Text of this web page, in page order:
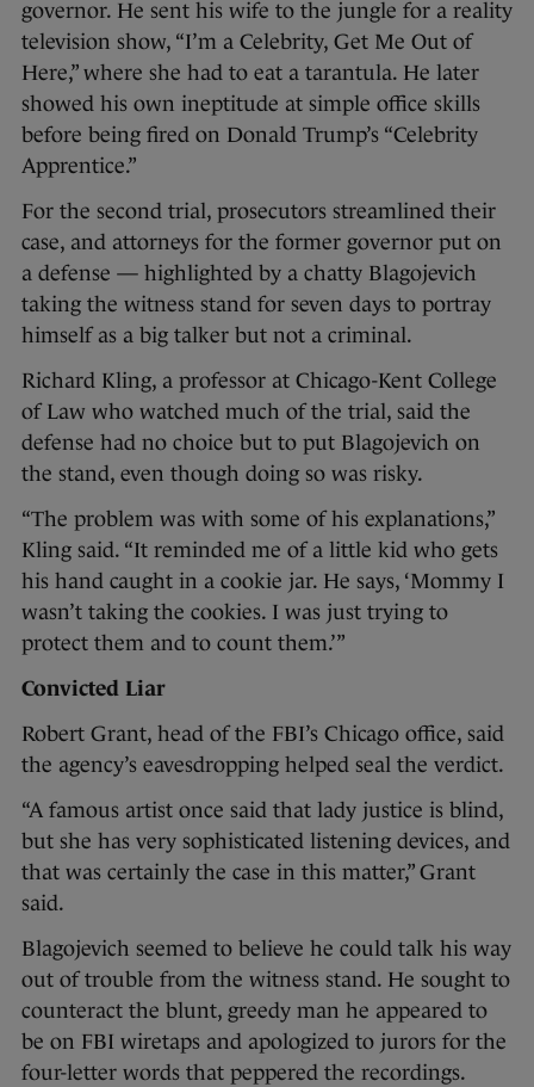
governor. He sent his wife to the jungle for a reality
television show, “I’m a Celebrity, Get Me Out of
Here,” where she had to eat a tarantula. He later
showed his own ineptitude at simple office skills
before being fired on Donald Trump’s “Celebrity
Apprentice.”
For the second trial, prosecutors streamlined their
case, and attorneys for the former governor put on
a defense — highlighted by a chatty Blagojevich
taking the witness stand for seven days to portray
himself as a big talker but not a criminal.
Richard Kling, a professor at Chicago-Kent College
of Law who watched much of the trial, said the
defense had no choice but to put Blagojevich on
the stand, even though doing so was risky.
“The problem was with some of his explanations,”
Kling said. “It reminded me of a little kid who gets
his hand caught in a cookie jar. He says, ‘Mommy I
wasn’t taking the cookies. I was just trying to
protect them and to count them.’”
Convicted Liar
Robert Grant, head of the FBI’s Chicago office, said
the agency’s eavesdropping helped seal the verdict.
“A famous artist once said that lady justice is blind,
but she has very sophisticated listening devices, and
that was certainly the case in this matter,” Grant
said.
Blagojevich seemed to believe he could talk his way
out of trouble from the witness stand. He sought to
counteract the blunt, greedy man he appeared to
be on FBI wiretaps and apologized to jurors for the
four-letter words that peppered the recordings.